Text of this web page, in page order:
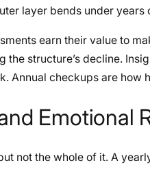
layer bends under
earn their value to
the structure’s decline.
Annual checkups are
Emotional
not the whole of it. A